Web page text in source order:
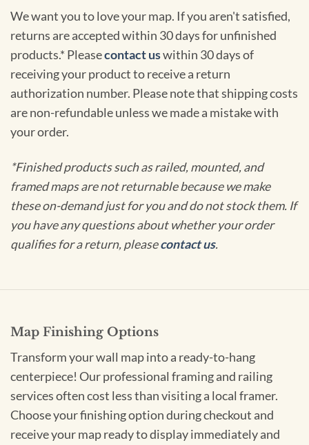
We want you to love your map. If you aren't satisfied,
returns are accepted within 30 days for unfinished
products.* Pleasecontact uswithin 30 days of
receiving your product to receive a return
authorization number. Please note that shipping costs
are non-refundable unless we made a mistake with
your order.
*Finished products such as railed, mounted, and
framed maps are not returnable because we make
these on-demand just for you and do not stock them. If
you have any questions about whether your order
qualifies for a return, pleasecontact us.
Map Finishing Options
Transform your wall map into a ready-to-hang
centerpiece! Our professional framing and railing
services often cost less than visiting a local framer.
Choose your finishing option during checkout and
receive your map ready to display immediately and